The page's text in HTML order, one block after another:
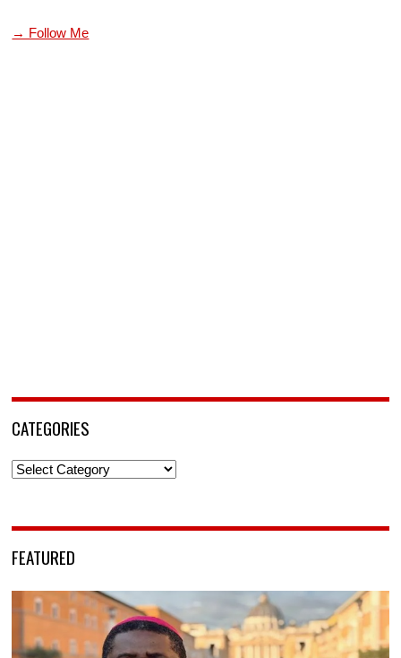
→ Follow Me
CATEGORIES
Categories
FEATURED